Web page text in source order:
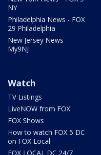
NY
Philadelphia News - FOX
29 Philadelphia
New Jersey News -
My9NJ
Watch
TV Listings
LiveNOW from FOX
FOX Shows
How to watch FOX 5 DC
on FOX Local
FOX LOCAL DC 24/7